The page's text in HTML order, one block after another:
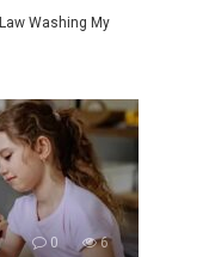
Washing My
0 6